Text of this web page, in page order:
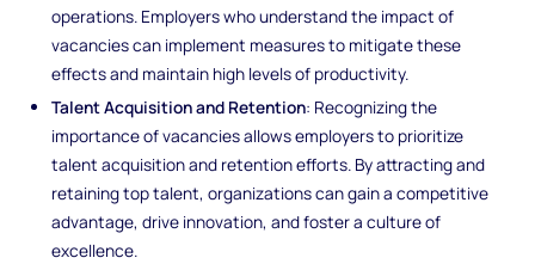
operations. Employers who understand the impact of
vacancies can implement measures to mitigate these
effects and maintain high levels of productivity.
Talent Acquisition and Retention: Recognizing the
importance of vacancies allows employers to prioritize
talent acquisition and retention efforts. By attracting and
retaining top talent, organizations can gain a competitive
advantage, drive innovation, and foster a culture of
excellence.